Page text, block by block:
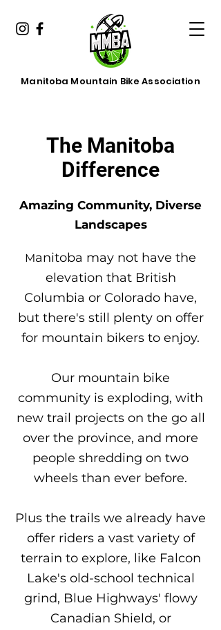
Manitoba Mountain Bike Association
The Manitoba
Difference
Amazing Community, Diverse
Landscapes
Manitoba may not have the
elevation that British
Columbia or Colorado have,
but there's still plenty on offer
for mountain bikers to enjoy.
Our mountain bike
community is exploding, with
new trail projects on the go all
over the province, and more
people shredding on two
wheels than ever before.
Plus the trails we already have
offer riders a vast variety of
terrain to explore, like Falcon
Lake's old-school technical
grind, Blue Highways' flowy
Canadian Shield, or